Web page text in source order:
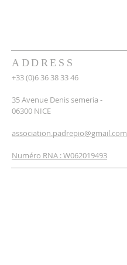
ADDRESS
+33 (0)6 36 38 33 46
35 Avenue Denis semeria -
06300 NICE
association.padrepio@gmail.com
Numéro RNA : W062019493